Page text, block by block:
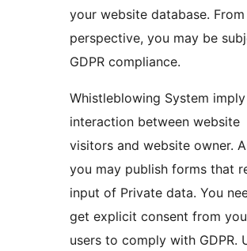
your website database.
perspective, you may be
GDPR compliance.
Whistleblowing System imply
interaction between website
visitors and website owner.
you may publish forms that
input of Private data. You
get explicit consent from
users to comply with GDPR.